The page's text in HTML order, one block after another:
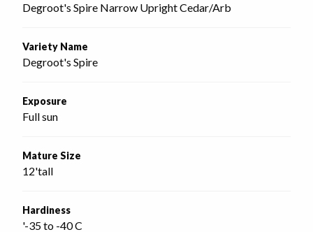
Degroot's Spire Narrow Upright Cedar/Arb
Variety Name
Degroot's Spire
Exposure
Full sun
Mature Size
12'tall
Hardiness
'-35 to -40 C